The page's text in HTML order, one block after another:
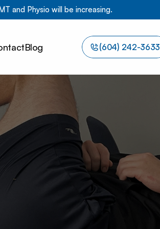
and Physio will be increasing.
Blog (604) 242-3633